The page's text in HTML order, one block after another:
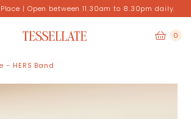
| Open between 11.30am to 8.30pm daily.
0
- HERS Band